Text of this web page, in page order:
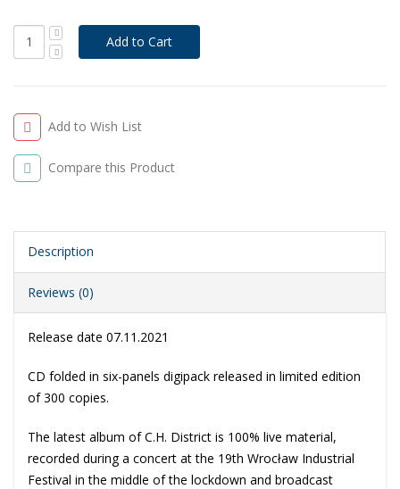
Add to Wish List
Compare this Product
Description
Reviews (0)
Release date 07.11.2021
CD folded in six-panels digipack released in limited edition
of 300 copies.
The latest album of C.H. District is 100% live material,
recorded during a concert at the 19th Wrocław Industrial
Festival in the middle of the lockdown and broadcast